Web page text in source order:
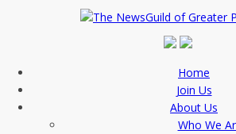
Home
Join Us
About Us
Who We